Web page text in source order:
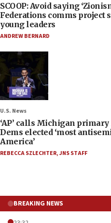
SCOOP: Avoid saying
Federations comms project
young leaders
ANDREW BERNARD
U.S. News
‘AP’ calls Michigan primary
Dems elected ‘most
America’
REBECCA SZLECHTER,JNS STAFF
BREAKING NEWS